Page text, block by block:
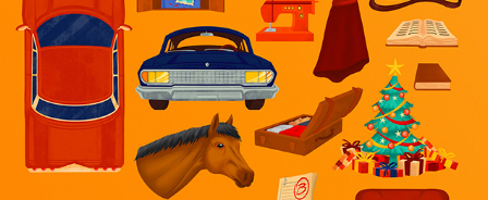
Prop Design for Animation